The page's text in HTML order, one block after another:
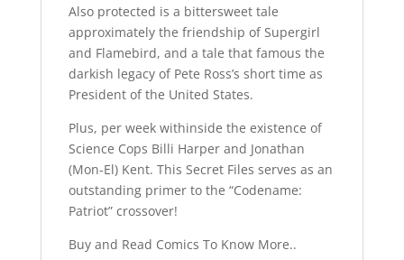
Also protected is a bittersweet tale
approximately the friendship of Supergirl
and Flamebird, and a tale that famous the
darkish legacy of Pete Ross’s short time as
President of the United States.
Plus, per week withinside the existence of
Science Cops Billi Harper and Jonathan
(Mon-El) Kent. This Secret Files serves as an
outstanding primer to the “Codename:
Patriot” crossover!
Buy and Read Comics To Know More..